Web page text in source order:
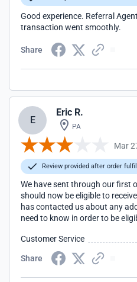
Good experience. Referral
transaction went smoothly.
Share
E
Eric R.
PA
Mar
Review provided after order
We have sent through our first
should now be eligible to
has contacted us about any
need to know in order to be
Customer Service
Share